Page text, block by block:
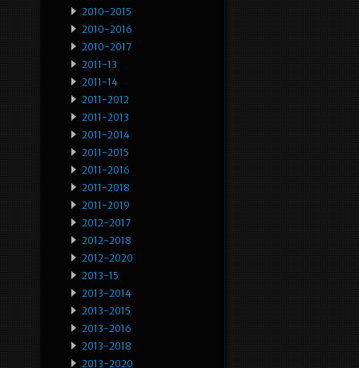
2010-2015
2010-2016
2010-2017
2011-13
2011-14
2011-2012
2011-2013
2011-2014
2011-2015
2011-2016
2011-2018
2011-2019
2012-2017
2012-2018
2012-2020
2013-15
2013-2014
2013-2015
2013-2016
2013-2018
2013-2020